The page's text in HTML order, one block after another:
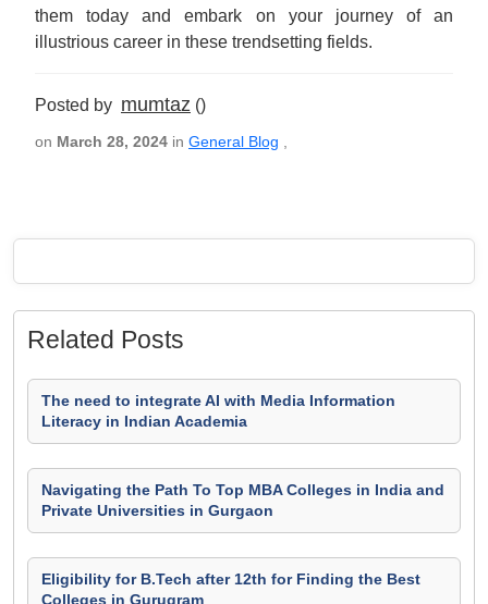
them today and embark on your journey of an
illustrious career in these trendsetting fields.
Posted by mumtaz ()
on March 28, 2024 in General Blog
Related Posts
The need to integrate AI with Media Information
Literacy in Indian Academia
Navigating the Path To Top MBA Colleges in India and
Private Universities in Gurgaon
Eligibility for B.Tech after 12th for Finding the Best
Colleges in Gurugram